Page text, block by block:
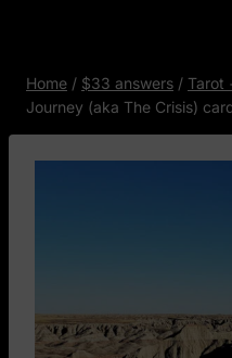
Home / $33 answers / Tarot
Journey (aka The Crisis)